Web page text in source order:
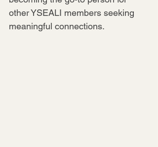
other YSEALI members seeking
meaningful connections.